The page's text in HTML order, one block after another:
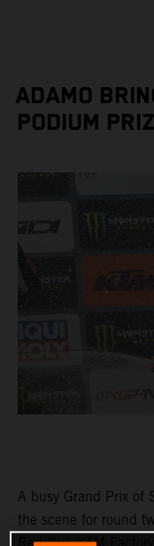
ADAMO
PODIUM
A busy Grand Prix of
the scene for round
Red Bull KTM